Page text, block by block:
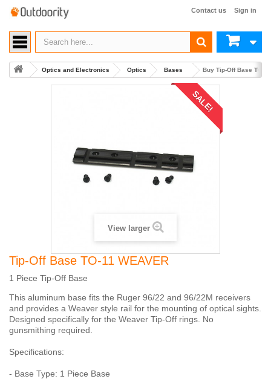
Sign in
Contact us
Optics and Electronics Optics Bases Buy Tip-Off Base TO-
SALE!
View larger
Tip-Off Base TO-11 WEAVER
1 Piece Tip-Off Base
This aluminum base fits the Ruger 96/22 and 96/22M receivers
and provides a Weaver style rail for the mounting of optical sights.
Designed specifically for the Weaver Tip-Off rings. No
gunsmithing required.
Specifications:
- Base Type: 1 Piece Base